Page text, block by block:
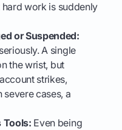
work is suddenly
or Suspended:
A single
the wrist, but
strikes,
cases, a
Tools: Even being